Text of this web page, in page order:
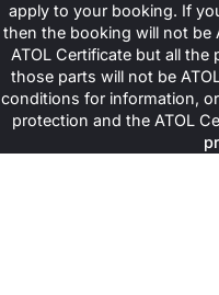
apply to your booking. If
then the booking will not be
ATOL Certificate but all
those parts will not be
conditions for information,
protection and the ATOL